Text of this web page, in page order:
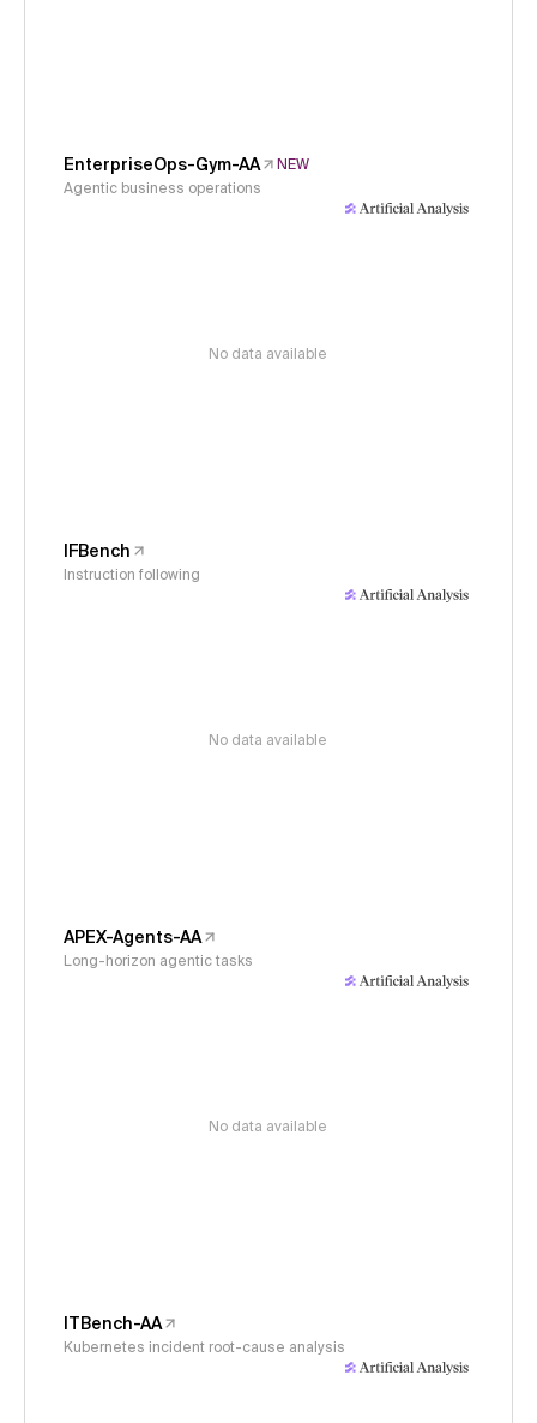
EnterpriseOps-Gym-AA
NEW
Agentic business operations
No data available
IFBench
Instruction following
No data available
APEX-Agents-AA
Long-horizon agentic tasks
No data available
ITBench-AA
Kubernetes incident root-cause analysis